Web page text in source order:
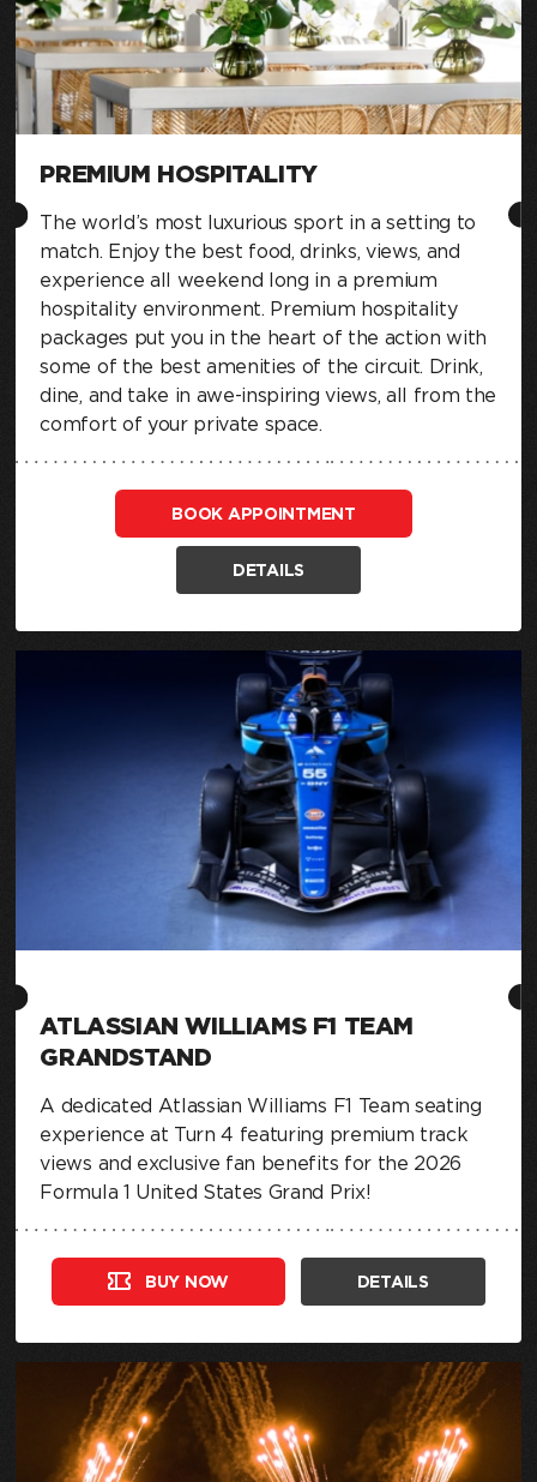
PREMIUM HOSPITALITY
The world’s most luxurious sport in a setting to
match. Enjoy the best food, drinks, views, and
experience all weekend long in a premium
hospitality environment. Premium hospitality
packages put you in the heart of the action with
some of the best amenities of the circuit. Drink,
dine, and take in awe-inspiring views, all from the
comfort of your private space.
BOOK APPOINTMENT
DETAILS
ATLASSIAN WILLIAMS F1 TEAM
GRANDSTAND
A dedicated Atlassian Williams F1 Team seating
experience at Turn 4 featuring premium track
views and exclusive fan benefits for the 2026
Formula 1 United States Grand Prix!
BUY NOW DETAILS